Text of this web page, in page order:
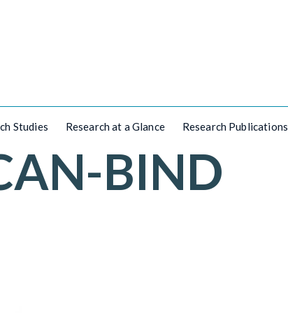
Studies Research at a Glance Research Publications
BIND